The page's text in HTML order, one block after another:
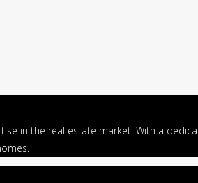
in the real estate market. With a